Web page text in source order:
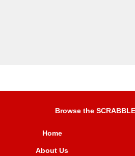
Browse the
Home
About Us